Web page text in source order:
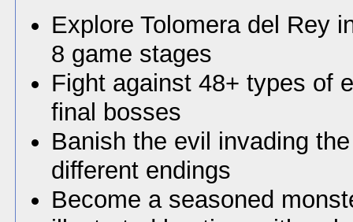
Explore Tolomera del Rey
8 game stages
Fight against 48+ types of
final bosses
Banish the evil invading
different endings
Become a seasoned